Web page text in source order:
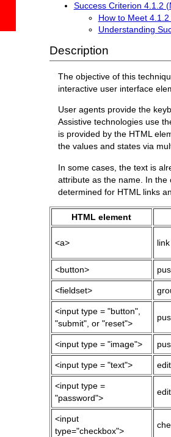
Success Criterion 4.1.2
How to Meet
Understanding
Description
The objective of this
interactive user interface
User agents provide the
Assistive technologies use
is provided by the HTML
the values and states via
In some cases, the text is
attribute as the name. In the
determined for HTML links
HTML element
<a> link
<button>
<fieldset>
<input type = "button",
"submit", or "reset">
<input type = "image">
<input type = "text">
<input type =
"password">
<input
type="checkbox">